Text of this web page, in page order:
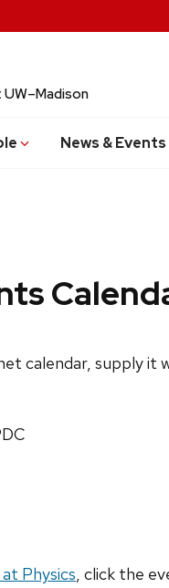
News & Events
calendar, supply
Physics, click the